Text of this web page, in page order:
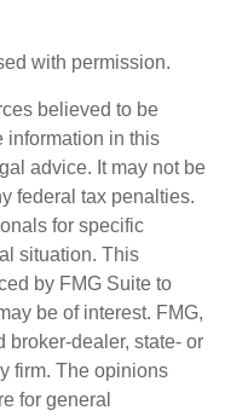
with permission.
believed to be
information in this
advice. It may not be
federal tax penalties.
for specific
situation. This
by FMG Suite to
be of interest. FMG,
broker-dealer, state- or
firm. The opinions
for general